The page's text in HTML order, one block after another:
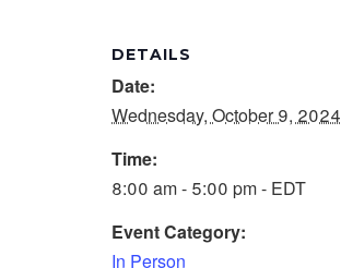
DETAILS
Date:
Wednesday, October 9, 2024
Time:
8:00 am - 5:00 pm - EDT
Event Category:
In Person